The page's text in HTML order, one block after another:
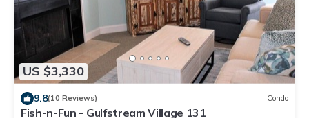
US $3,330
9.8(10 Reviews) Condo
Fish-n-Fun - Gulfstream Village 131